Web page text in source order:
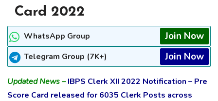
Card 2022
WhatsApp Group Join Now
Telegram Group (7K+) Join Now
Updated News –IBPS Clerk XII 2022 Notification – Pre
Score Card released for 6035 Clerk Posts across